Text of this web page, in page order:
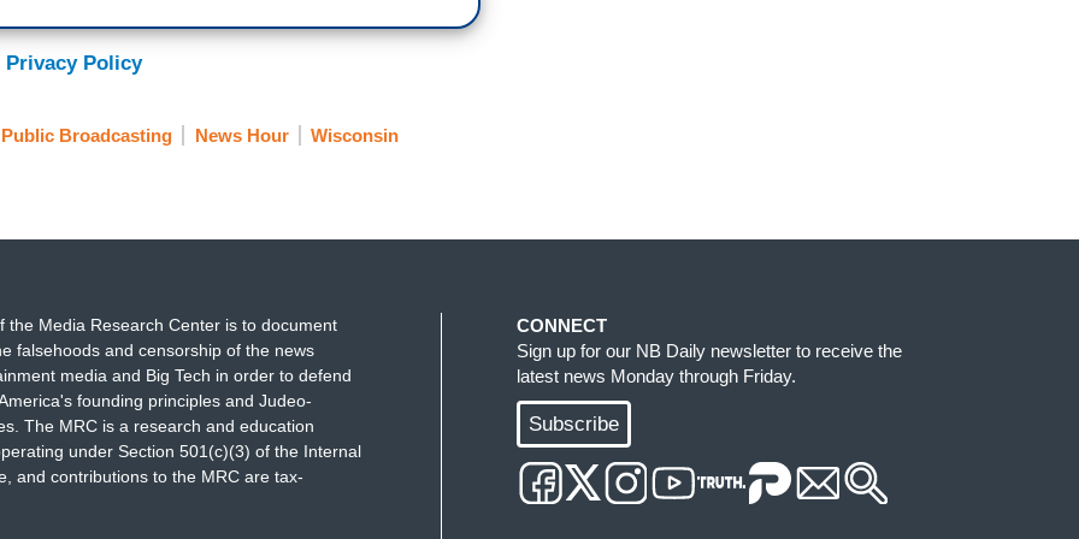
Nurse: When I got the results, I knew what I
is a former labor and delivery nurse in
made her decision while abortion was still legal.
Court's ruling overturning the
like Wisconsin the hardest creating a near total
have yet to see what systemic consequences
Privacy Policy
Public Broadcasting News Hour Wisconsin
the Media Research Center is to document
falsehoods and censorship of the news
media and Big Tech in order to defend
founding principles and Judeo-
The MRC is a research and education
under Section 501(c)(3) of the Internal
and contributions to the MRC are tax-
CONNECT
Sign up for our NB Daily newsletter to receive the
latest news Monday through Friday.
Subscribe